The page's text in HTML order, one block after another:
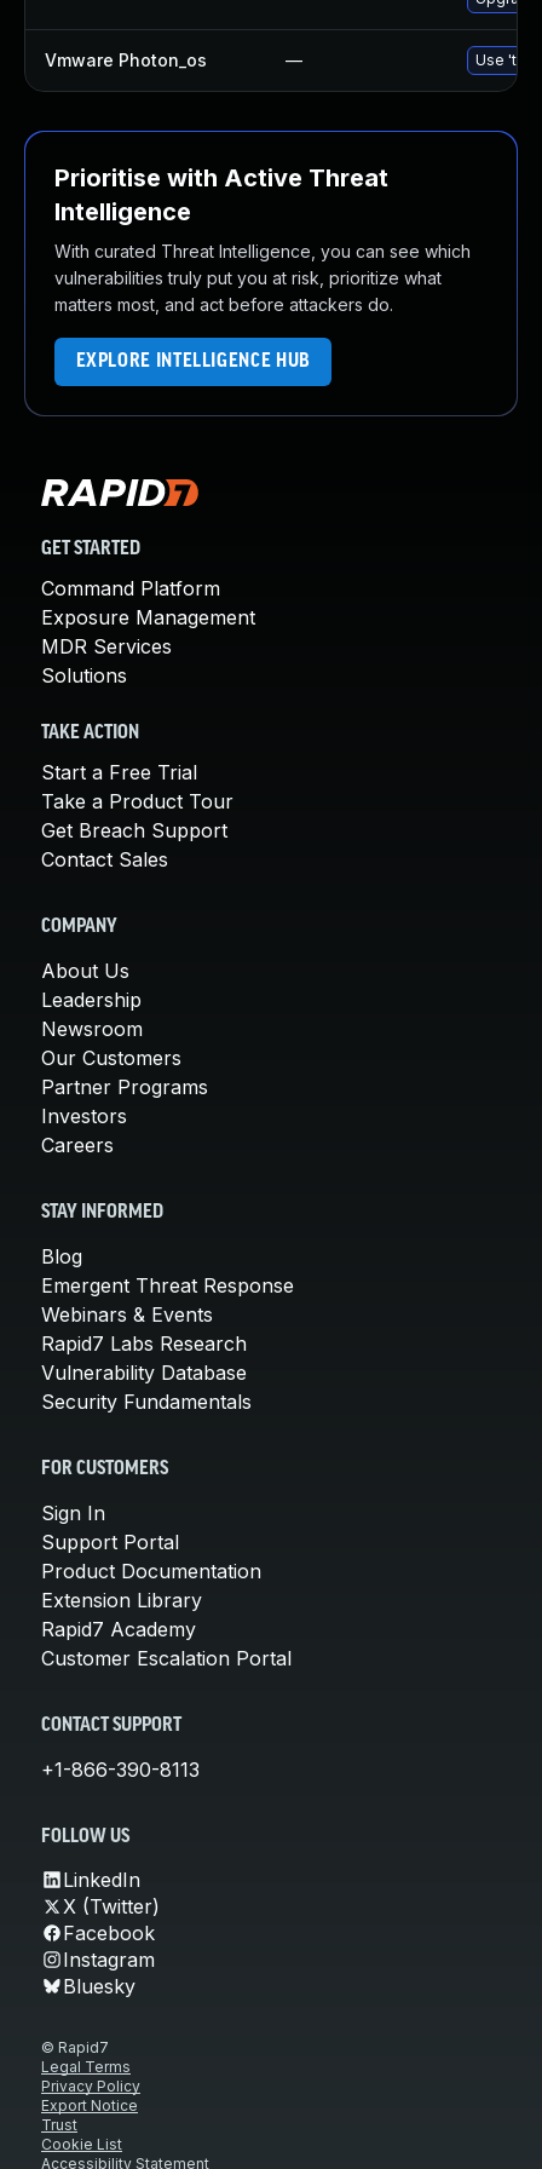
Vmware Photon_os — Use
Prioritise with Active Threat
Intelligence
With curated Threat Intelligence, you can see which
vulnerabilities truly put you at risk, prioritize what
matters most, and act before attackers do.
EXPLORE INTELLIGENCE HUB
GET STARTED
Command Platform
Exposure Management
MDR Services
Solutions
TAKE ACTION
Start a Free Trial
Take a Product Tour
Get Breach Support
Contact Sales
COMPANY
About Us
Leadership
Newsroom
Our Customers
Partner Programs
Investors
Careers
STAY INFORMED
Blog
Emergent Threat Response
Webinars & Events
Rapid7 Labs Research
Vulnerability Database
Security Fundamentals
FOR CUSTOMERS
Sign In
Support Portal
Product Documentation
Extension Library
Rapid7 Academy
Customer Escalation Portal
CONTACT SUPPORT
+1-866-390-8113
FOLLOW US
LinkedIn
X (Twitter)
Facebook
Instagram
Bluesky
© Rapid7
Legal Terms
Privacy Policy
Export Notice
Trust
Cookie List
Accessibility Statement